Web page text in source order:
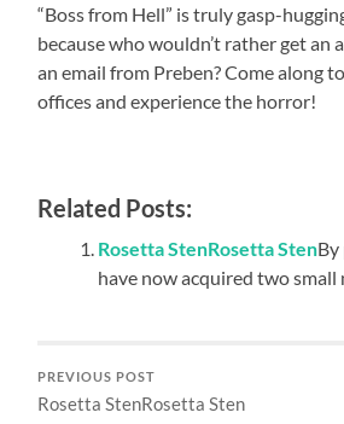
“Boss from Hell” is truly gasp-
because who wouldn’t rather get an
an email from Preben? Come along
offices and experience the horror!
Related Posts:
Rosetta StenRosetta StenBy
have now acquired two small
PREVIOUS POST
Rosetta StenRosetta Sten